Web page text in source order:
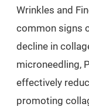
Wrinkles and
common signs
decline in
microneedling,
effectively
promoting